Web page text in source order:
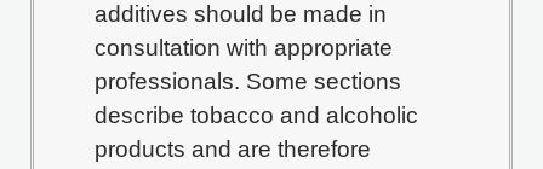
additives should be made in
consultation with appropriate
professionals. Some sections
describe tobacco and alcoholic
products and are therefore